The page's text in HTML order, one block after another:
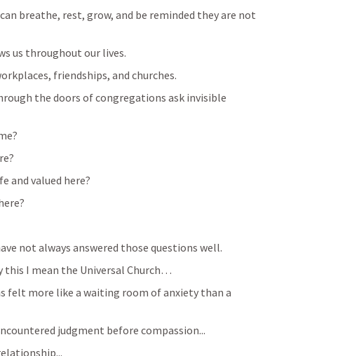
breathe, rest, grow, and be reminded they are not
us throughout our lives.
friendships, and churches.
the doors of congregations ask invisible
and valued here?
not always answered those questions well.
this I mean the Universal Church…
felt more like a waiting room of anxiety than a
judgment before compassion...